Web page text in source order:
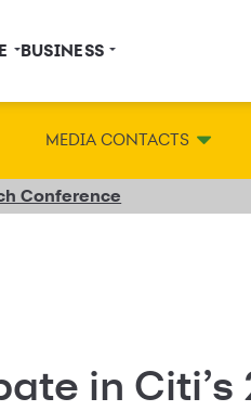
BUSINESS
MEDIA CONTACTS
Conference
in Citi’s